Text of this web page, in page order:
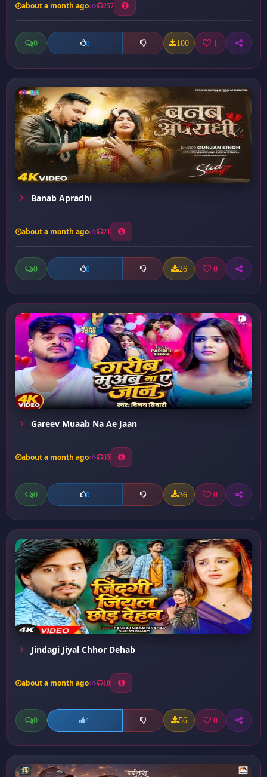
about a month ago 257
0 0 100 1
Banab Apradhi
about a month ago 21
0 0 26 0
Gareev Muaab Na Ae Jaan
about a month ago 35
0 0 36 0
Jindagi Jiyal Chhor Dehab
about a month ago 10
0 1 56 0